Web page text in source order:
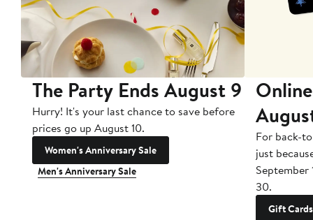
The Party Ends August 9
Hurry! It's your last chance to save before
prices go up August 10.
Women's Anniversary Sale
Men's Anniversary Sale
For back-
just
September
30.
Gift Cards